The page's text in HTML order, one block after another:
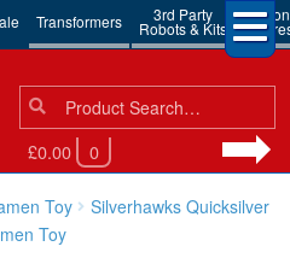
Transformers 3rd Party
Robots & Kits
Action
Search
for:
Search
£0.00 0
Toy
Silverhawks Quicksilver
Toy